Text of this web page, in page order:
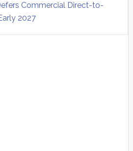
Commercial Direct-to-
2027